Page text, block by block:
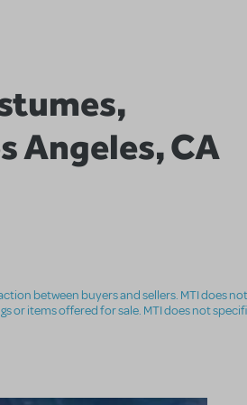
Angeles, CA
between buyers and sellers. MTI does
or items offered for sale. MTI does not